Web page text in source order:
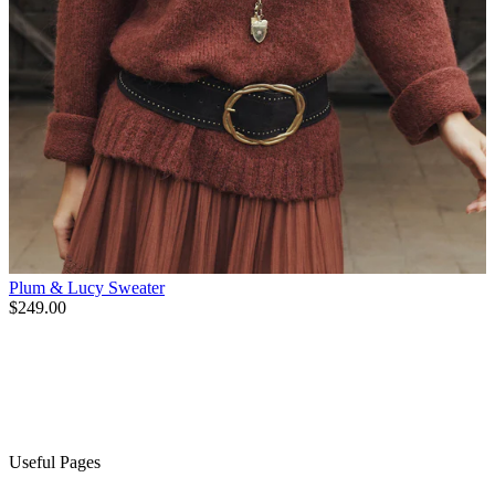
Plum & Lucy Sweater
$249.00
Useful Pages